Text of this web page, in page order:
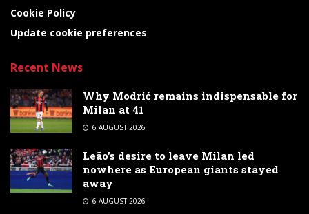
Cookie Policy
Update cookie preferences
Recent News
Why Modrić remains indispensable for
Milan at 41
6 AUGUST 2026
Leão’s desire to leave Milan led
nowhere as European giants stayed
away
6 AUGUST 2026